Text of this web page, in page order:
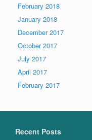
February 2018
January 2018
December 2017
October 2017
July 2017
April 2017
February 2017
Recent Posts